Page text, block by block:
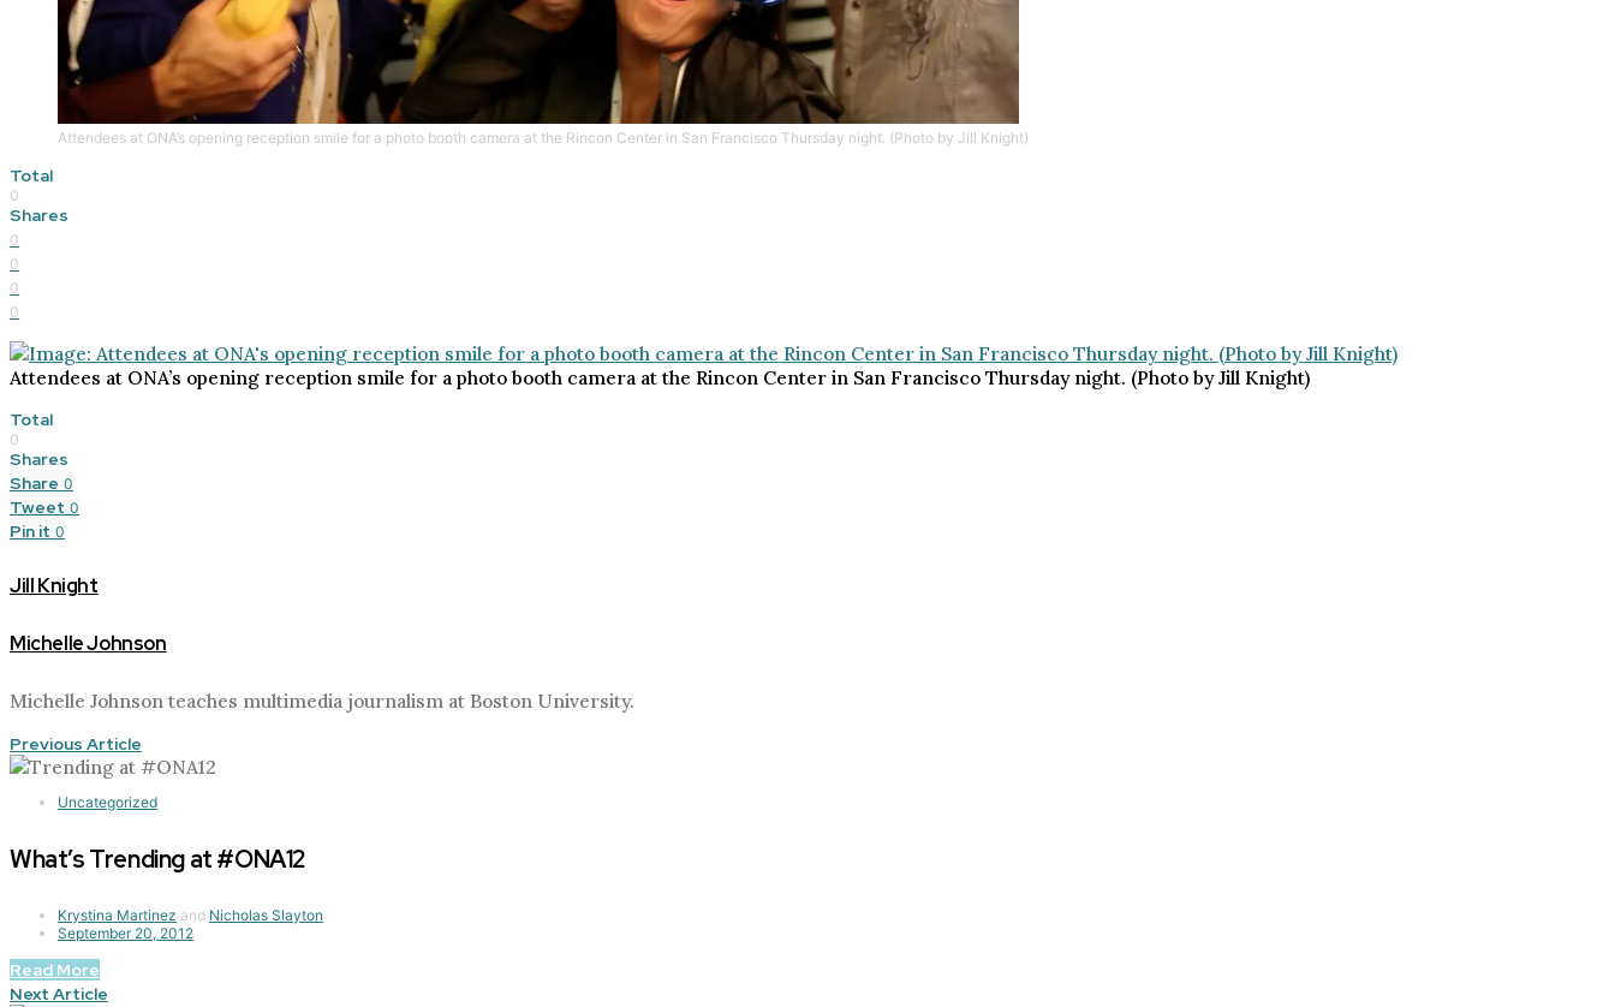
Attendees at ONA’s opening reception smile for a photo booth camera at the Rincon Center in San Francisco Thursday night. (Photo by Jill Knight)
Total
0
Shares
0
0
0
0
Attendees at ONA’s opening reception smile for a photo booth camera at the Rincon Center in San Francisco Thursday night. (Photo by Jill Knight)
Total
0
Shares
Share 0
Tweet 0
Pin it 0
Jill Knight
Michelle Johnson
Michelle Johnson teaches multimedia journalism at Boston University.
Previous Article
Uncategorized
What’s Trending at #ONA12
Krystina Martinez and Nicholas Slayton
September 20, 2012
Read More
Next Article